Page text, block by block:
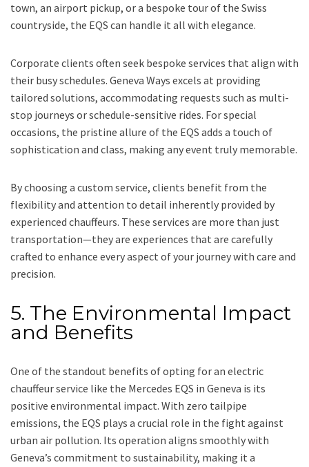
town, an airport pickup, or a bespoke tour of the Swiss
countryside, the EQS can handle it all with elegance.
Corporate clients often seek bespoke services that align with
their busy schedules. Geneva Ways excels at providing
tailored solutions, accommodating requests such as multi-
stop journeys or schedule-sensitive rides. For special
occasions, the pristine allure of the EQS adds a touch of
sophistication and class, making any event truly memorable.
By choosing a custom service, clients benefit from the
flexibility and attention to detail inherently provided by
experienced chauffeurs. These services are more than just
transportation—they are experiences that are carefully
crafted to enhance every aspect of your journey with care and
precision.
5. The Environmental Impact
and Benefits
One of the standout benefits of opting for an electric
chauffeur service like the Mercedes EQS in Geneva is its
positive environmental impact. With zero tailpipe
emissions, the EQS plays a crucial role in the fight against
urban air pollution. Its operation aligns smoothly with
Geneva’s commitment to sustainability, making it a